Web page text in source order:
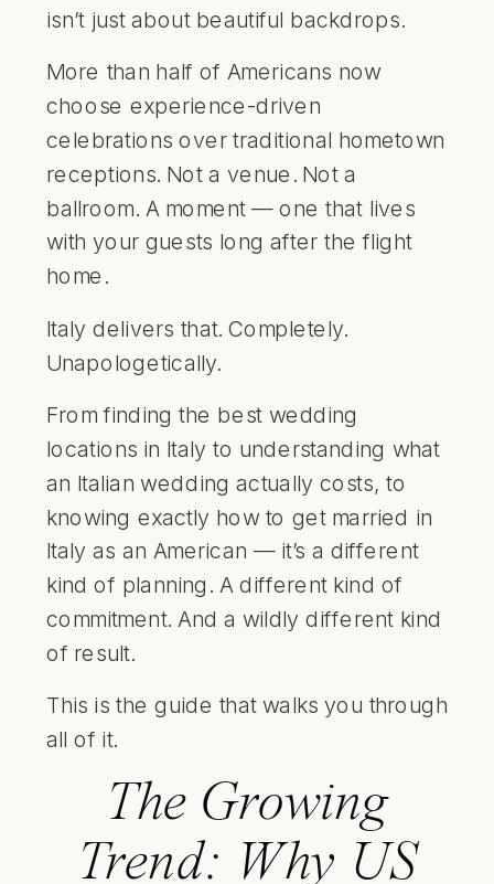
isn’t just about beautiful backdrops.
More than half of Americans now
choose experience-driven
celebrations over traditional hometown
receptions. Not a venue. Not a
ballroom. A moment — one that lives
with your guests long after the flight
home.
Italy delivers that. Completely.
Unapologetically.
From finding the best wedding
locations in Italy to understanding what
an Italian wedding actually costs, to
knowing exactly how to get married in
Italy as an American — it’s a different
kind of planning. A different kind of
commitment. And a wildly different kind
of result.
This is the guide that walks you through
all of it.
The Growing
Trend: Why US